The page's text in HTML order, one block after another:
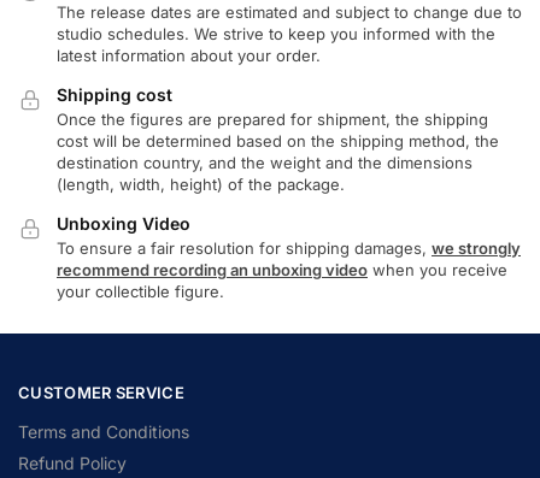
The release dates are estimated and subject to change due to
studio schedules. We strive to keep you informed with the
latest information about your order.
Shipping cost
Once the figures are prepared for shipment, the shipping
cost will be determined based on the shipping method, the
destination country, and the weight and the dimensions
(length, width, height) of the package.
Unboxing Video
To ensure a fair resolution for shipping damages, we strongly
recommend recording an unboxing video when you receive
your collectible figure.
CUSTOMER SERVICE
Terms and Conditions
Refund Policy